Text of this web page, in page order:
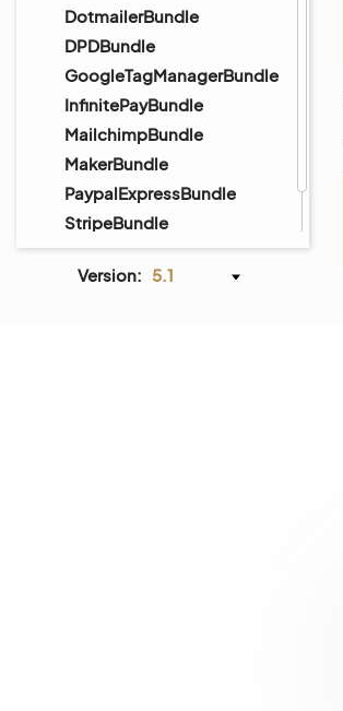
DotmailerBundle
DPDBundle
GoogleTagManagerBundle
InfinitePayBundle
MailchimpBundle
MakerBundle
PaypalExpressBundle
StripeBundle
AiContentGenerationBundle
Version: 5.1